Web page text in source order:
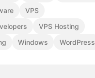
VPS
VPS Hosting
Windows WordPress